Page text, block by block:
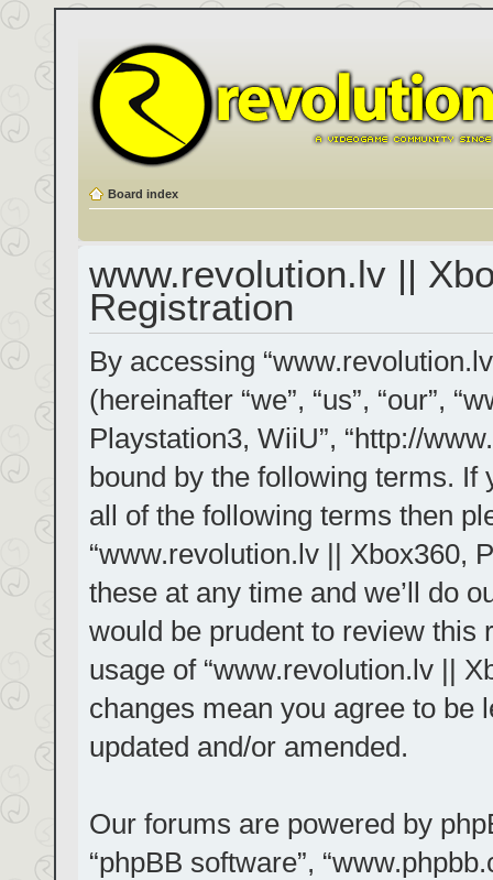
Board index
www.revolution.lv ||
Registration
By accessing
(hereinafter “we”, “us”, “our”,
Playstation3, WiiU”, “http://
bound by the following terms. If
all of the following terms then
“www.revolution.lv || Xbox360,
these at any time and we’ll do
would be prudent to review this
usage of “www.revolution.lv ||
changes mean you agree to be
updated and/or amended.
Our forums are powered by
“phpBB software”,